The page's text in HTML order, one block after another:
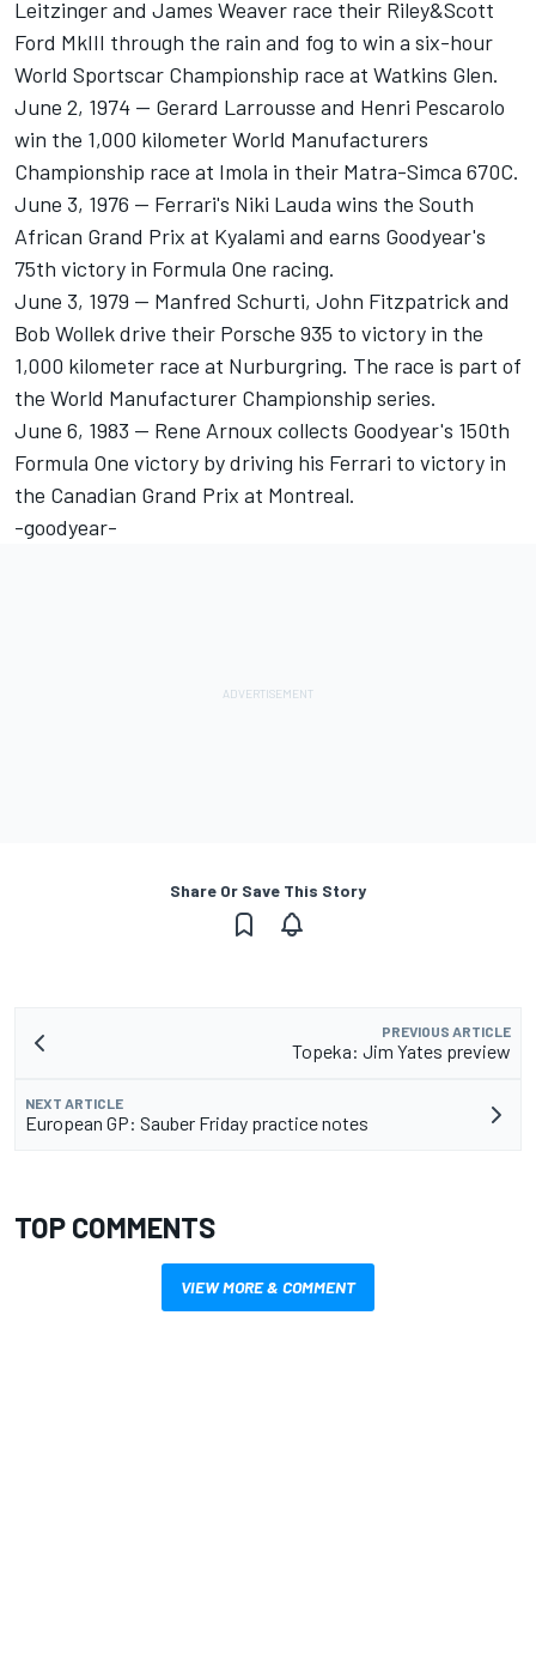
Leitzinger and James Weaver race their Riley&Scott
Ford MkIII through the rain and fog to win a six-hour
World Sportscar Championship race at Watkins Glen.
June 2, 1974 -- Gerard Larrousse and Henri Pescarolo
win the 1,000 kilometer World Manufacturers
Championship race at Imola in their Matra-Simca 670C.
June 3, 1976 -- Ferrari's Niki Lauda wins the South
African Grand Prix at Kyalami and earns Goodyear's
75th victory in Formula One racing.
June 3, 1979 -- Manfred Schurti, John Fitzpatrick and
Bob Wollek drive their Porsche 935 to victory in the
1,000 kilometer race at Nurburgring. The race is part of
the World Manufacturer Championship series.
June 6, 1983 -- Rene Arnoux collects Goodyear's 150th
Formula One victory by driving his Ferrari to victory in
the Canadian Grand Prix at Montreal.
-goodyear-
Share Or Save This Story
PREVIOUS ARTICLE
Topeka: Jim Yates preview
NEXT ARTICLE
European GP: Sauber Friday practice notes
TOP COMMENTS
VIEW MORE & COMMENT